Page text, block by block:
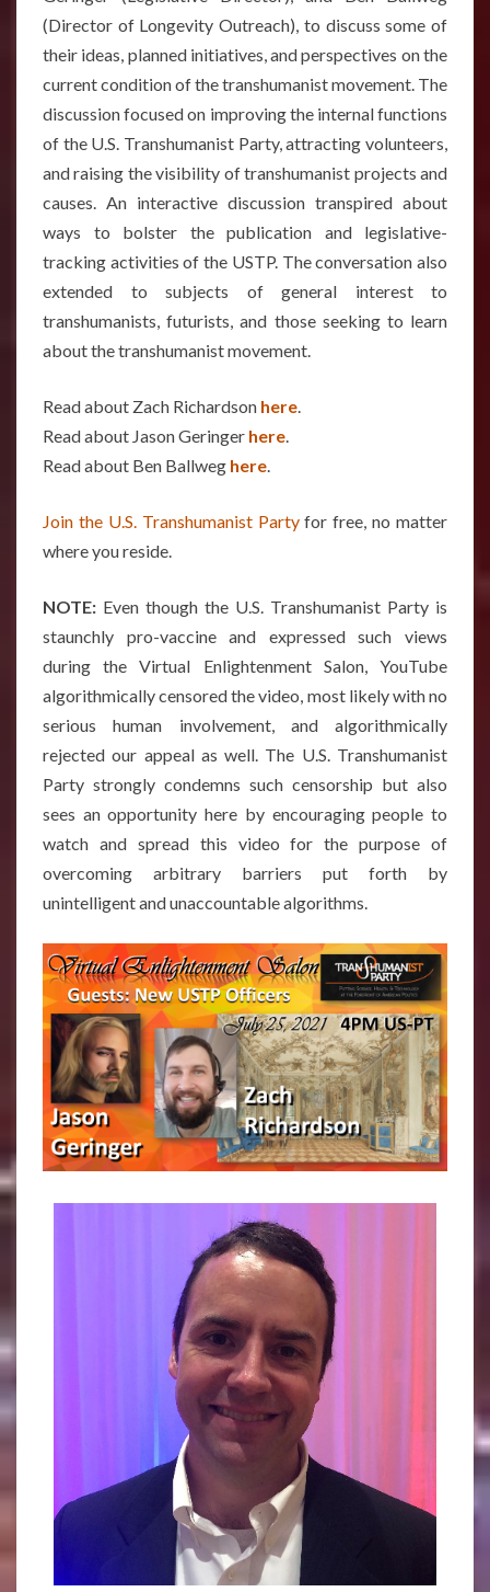
(Director of Longevity Outreach), to discuss some of
their ideas, planned initiatives, and perspectives on the
current condition of the transhumanist movement. The
discussion focused on improving the internal functions
of the U.S. Transhumanist Party, attracting volunteers,
and raising the visibility of transhumanist projects and
causes. An interactive discussion transpired about
ways to bolster the publication and legislative-
tracking activities of the USTP. The conversation also
extended to subjects of general interest to
transhumanists, futurists, and those seeking to learn
about the transhumanist movement.
Read about Zach Richardson here.
Read about Jason Geringer here.
Read about Ben Ballweg here.
Join the U.S. Transhumanist Partyfor free, no matter
where you reside.
NOTE: Even though the U.S. Transhumanist Party is
staunchly pro-vaccine and expressed such views
during the Virtual Enlightenment Salon, YouTube
algorithmically censored the video, most likely with no
serious human involvement, and algorithmically
rejected our appeal as well. The U.S. Transhumanist
Party strongly condemns such censorship but also
sees an opportunity here by encouraging people to
watch and spread this video for the purpose of
overcoming arbitrary barriers put forth by
unintelligent and unaccountable algorithms.